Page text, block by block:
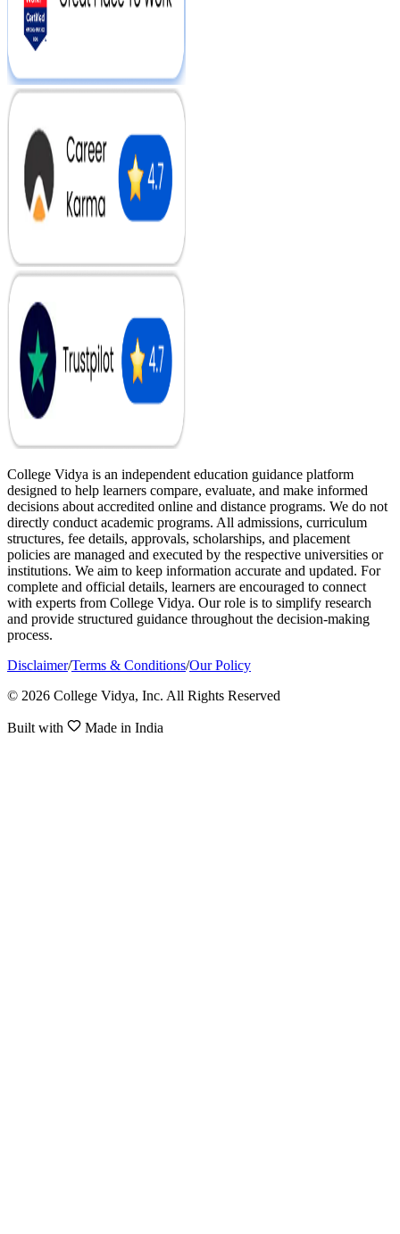
College Vidya is an independent education guidance platform
designed to help learners compare, evaluate, and make informed
decisions about accredited online and distance programs. We do not
directly conduct academic programs. All admissions, curriculum
structures, fee details, approvals, scholarships, and placement
policies are managed and executed by the respective universities or
institutions. We aim to keep information accurate and updated. For
complete and official details, learners are encouraged to connect
with experts from College Vidya. Our role is to simplify research
and provide structured guidance throughout the decision-making
process.
Disclaimer/Terms & Conditions/Our Policy
© 2026 College Vidya, Inc. All Rights Reserved
Built with Made in India